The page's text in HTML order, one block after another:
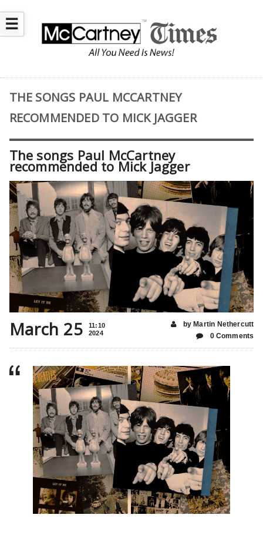
☰
THE SONGS PAUL MCCARTNEY
RECOMMENDED TO MICK JAGGER
The songs Paul McCartney
recommended to Mick Jagger
March 25
11:10
2024
by Martin Nethercutt
0 Comments